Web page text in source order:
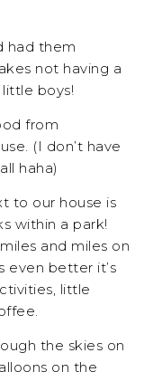
had them
not having a
boys!
from
(I don’t have
haha)
to our house is
within a park!
and miles on
even better it’s
little
the skies on
on the